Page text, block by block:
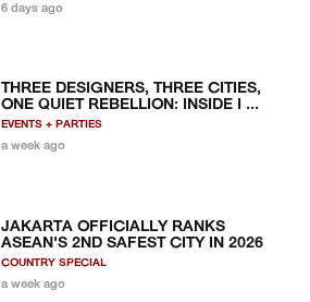
6 days ago
THREE DESIGNERS, THREE CITIES,
ONE QUIET REBELLION: INSIDE I ...
EVENTS + PARTIES
a week ago
JAKARTA OFFICIALLY RANKS
ASEAN'S 2ND SAFEST CITY IN 2026
COUNTRY SPECIAL
a week ago